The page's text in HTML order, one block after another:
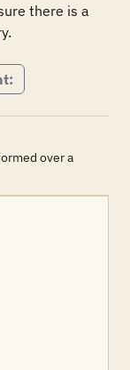
there is a
over a